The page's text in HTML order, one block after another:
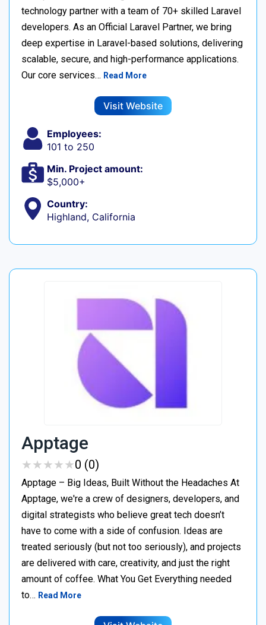
technology partner with a team of 70+ skilled Laravel
developers. As an Official Laravel Partner, we bring
deep expertise in Laravel-based solutions, delivering
scalable, secure, and high-performance applications.
Our core services… Read More
Visit Website
Employees:
101 to 250
Min. Project amount:
$5,000+
Country:
Highland, California
Apptage
★★★★★
★★★★★0 (0)
Apptage – Big Ideas, Built Without the Headaches At
Apptage, we're a crew of designers, developers, and
digital strategists who believe great tech doesn’t
have to come with a side of confusion. Ideas are
treated seriously (but not too seriously), and projects
are delivered with care, creativity, and just the right
amount of coffee. What You Get Everything needed
to… Read More